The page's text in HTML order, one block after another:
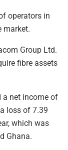
operators in
market.
Group Ltd.
fibre assets
a net income of
loss of 7.39
which was
Ghana.